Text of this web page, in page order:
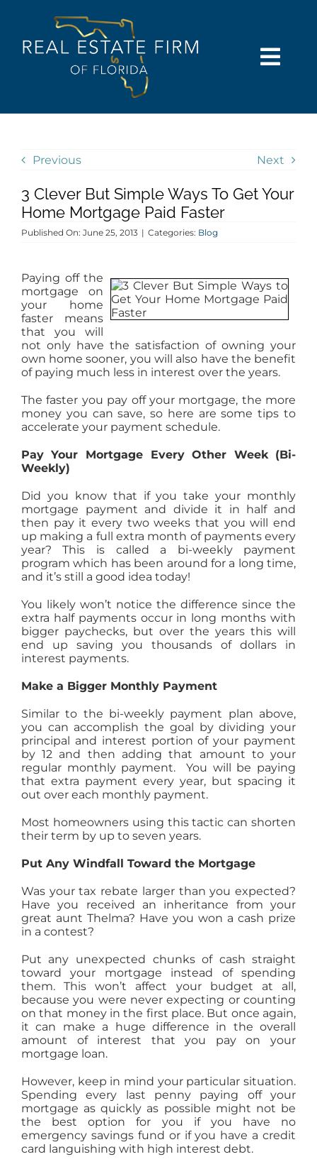
BUY
SELL
RENT
AGENTS
ABOUT
PROPERTY MANAGEMENT
CONTACT
Previous Next
3 Clever But Simple Ways To Get Your
Home Mortgage Paid Faster
Published On: June 25, 2013 | Categories: Blog
Paying off the
mortgage on
your home
faster means
that you will
not only have the satisfaction of owning your
own home sooner, you will also have the benefit
of paying much less in interest over the years.
The faster you pay off your mortgage, the more
money you can save, so here are some tips to
accelerate your payment schedule.
Pay Your Mortgage Every Other Week (Bi-
Weekly)
Did you know that if you take your monthly
mortgage payment and divide it in half and
then pay it every two weeks that you will end
up making a full extra month of payments every
year? This is called a bi-weekly payment
program which has been around for a long time,
and it’s still a good idea today!
You likely won’t notice the difference since the
extra half payments occur in long months with
bigger paychecks, but over the years this will
end up saving you thousands of dollars in
interest payments.
Make a Bigger Monthly Payment
Similar to the bi-weekly payment plan above,
you can accomplish the goal by dividing your
principal and interest portion of your payment
by 12 and then adding that amount to your
regular monthly payment. You will be paying
that extra payment every year, but spacing it
out over each monthly payment.
Most homeowners using this tactic can shorten
their term by up to seven years.
Put Any Windfall Toward the Mortgage
Was your tax rebate larger than you expected?
Have you received an inheritance from your
great aunt Thelma? Have you won a cash prize
in a contest?
Put any unexpected chunks of cash straight
toward your mortgage instead of spending
them. This won’t affect your budget at all,
because you were never expecting or counting
on that money in the first place. But once again,
it can make a huge difference in the overall
amount of interest that you pay on your
mortgage loan.
However, keep in mind your particular situation.
Spending every last penny paying off your
mortgage as quickly as possible might not be
the best option for you if you have no
emergency savings fund or if you have a credit
card languishing with high interest debt.